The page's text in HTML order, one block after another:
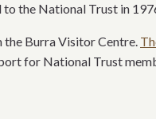
the National Trust in
Burra Visitor Centre.
for National Trust